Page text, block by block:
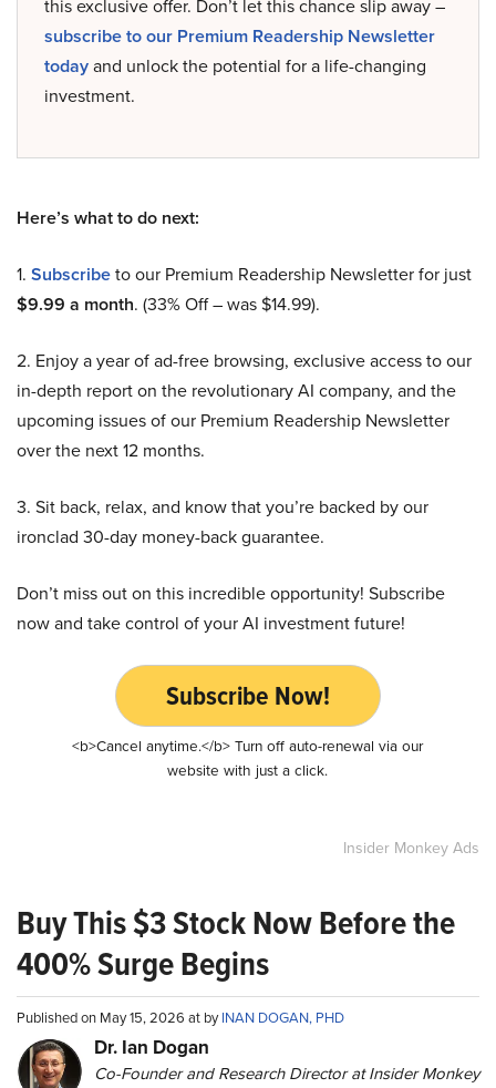
this exclusive offer. Don’t let this chance slip away –
subscribe to our Premium Readership Newsletter
todayand unlock the potential for a life-changing
investment.
Here’s what to do next:
1. Subscribeto our Premium Readership Newsletter for just
$9.99 a month. (33% Off – was $14.99).
2. Enjoy a year of ad-free browsing, exclusive access to our
in-depth report on the revolutionary AI company, and the
upcoming issues of our Premium Readership Newsletter
over the next 12 months.
3. Sit back, relax, and know that you’re backed by our
ironclad 30-day money-back guarantee.
Don’t miss out on this incredible opportunity! Subscribe
now and take control of your AI investment future!
Subscribe Now!
<b>Cancel anytime.</b> Turn off auto-renewal via our
website with just a click.
Insider Monkey Ads
Buy This $3 Stock Now Before the
400% Surge Begins
Published on May 15, 2026 at byINAN DOGAN, PHD
Dr. Ian Dogan
Co-Founder and Research Director at Insider Monkey